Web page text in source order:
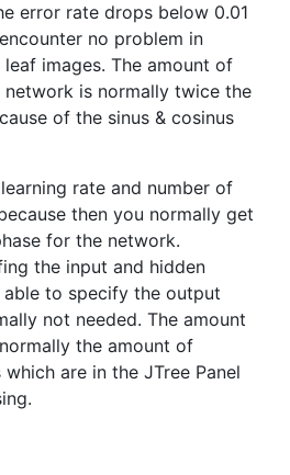
error rate drops below 0.01
no problem in
images. The amount of
is normally twice the
of the sinus & cosinus
rate and number of
then you normally get
for the network.
the input and hidden
able to specify the output
not needed. The amount
the amount of
are in the JTree Panel